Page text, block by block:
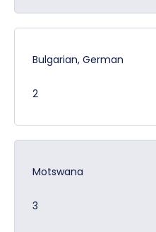
Bulgarian, German
2
Motswana
3